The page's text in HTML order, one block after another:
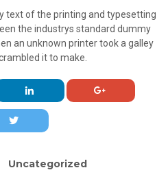
text of the printing and typesetting
the industrys standard dummy
an unknown printer took a galley
it to make.
Uncategorized